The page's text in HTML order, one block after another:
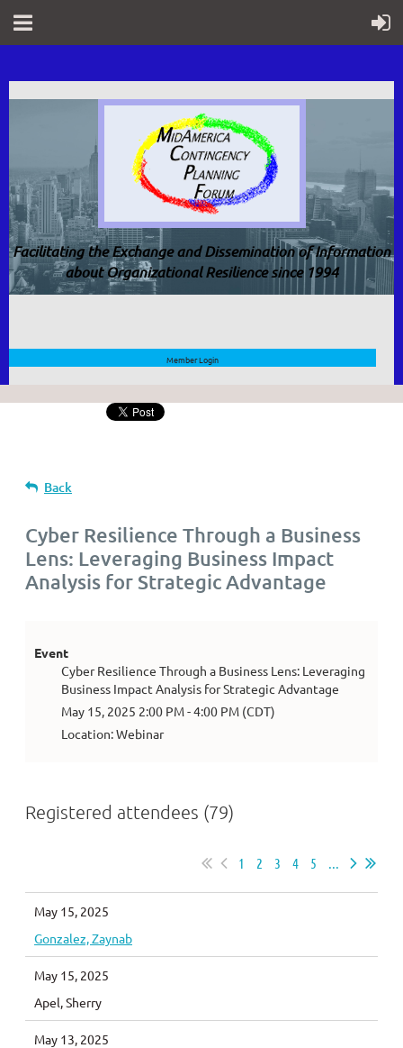
Facilitating the Exchange and Dissemination of Information
about Organizational Resilience since 1994
Member Login
Back
Cyber Resilience Through a Business
Lens: Leveraging Business Impact
Analysis for Strategic Advantage
Event
Cyber Resilience Through a Business Lens: Leveraging
Business Impact Analysis for Strategic Advantage
May 15, 2025 2:00 PM - 4:00 PM (CDT)
Location: Webinar
Registered attendees (79)
1 2 3 4 5 ...
May 15, 2025
Gonzalez, Zaynab
May 15, 2025
Apel, Sherry
May 13, 2025